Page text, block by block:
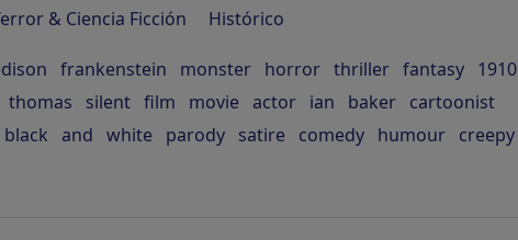
& Ciencia Ficción Histórico
frankenstein monster horror thriller fantasy 1910
thomas silent film movie actor ian baker cartoonist
black and white parody satire comedy humour creepy